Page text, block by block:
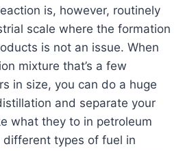
is, however, routinely
scale where the formation
is not an issue. When
mixture that’s a few
in size, you can do a huge
and separate your
what they to in petroleum
types of fuel in